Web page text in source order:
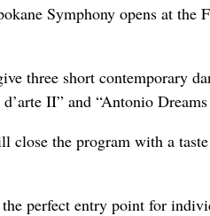
Symphony opens at the
three short contemporary
II” and “Antonio
the program with a
perfect entry point for